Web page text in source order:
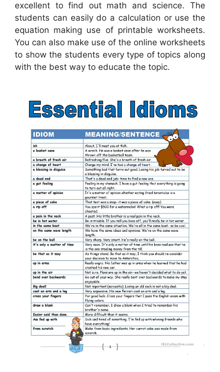
excellent to find out math and science. The
students can easily do a calculation or use the
equation making use of printable worksheets.
You can also make use of the online worksheets
to show the students every type of topics along
with the best way to educate the topic.